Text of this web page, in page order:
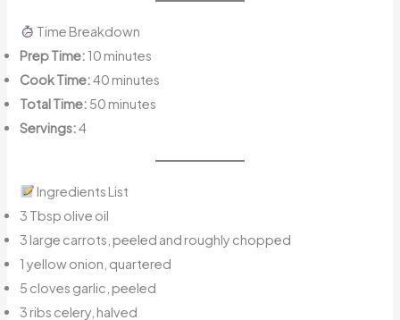
Time Breakdown
Prep Time:10 minutes
Cook Time:40 minutes
Total Time: 50 minutes
Servings:4
Ingredients List
3 Tbsp olive oil
3 large carrots, peeled and roughly chopped
1 yellow onion, quartered
5 cloves garlic, peeled
3 ribs celery, halved